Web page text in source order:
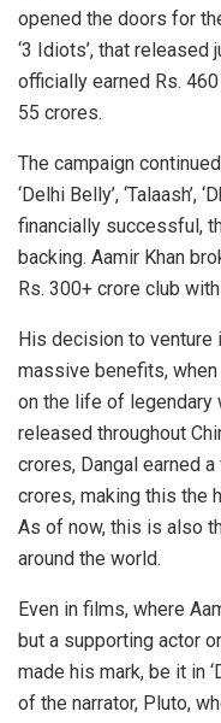
opened the doors for
‘3 Idiots’, that released
officially earned Rs.
55 crores.
The campaign
‘Delhi Belly’, ‘Talaash’,
financially successful,
backing. Aamir Khan
Rs. 300+ crore club with
His decision to venture
massive benefits, when
on the life of legendary
released throughout
crores, Dangal earned
crores, making this the
As of now, this is also
around the world.
Even in films, where
but a supporting actor
made his mark, be it in
of the narrator, Pluto,